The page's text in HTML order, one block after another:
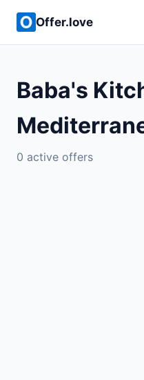
Offer.love
Baba's
0 active offers